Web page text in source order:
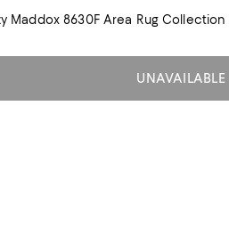
UNAVAILABLE